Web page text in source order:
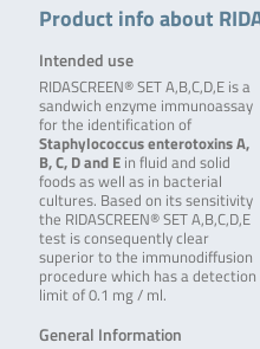
Product info about
Intended use
RIDASCREEN® SET A,B,C,D,E is a
sandwich enzyme immunoassay
for the identification of
Staphylococcus enterotoxins A,
B, C, D and E in fluid and solid
foods as well as in bacterial
cultures. Based on its sensitivity
the RIDASCREEN® SET A,B,C,D,E
test is consequently clear
superior to the immunodiffusion
procedure which has a detection
limit of 0.1 mg / ml.
General Information